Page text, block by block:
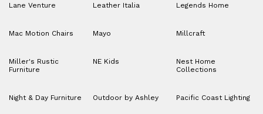
Lane Venture Leather Italia Legends Home
Mac Motion Chairs Mayo Millcraft
Miller's Rustic
Furniture
NE Kids
Nest Home
Collections
Night & Day Furniture Outdoor by Ashley Pacific Coast Lighting